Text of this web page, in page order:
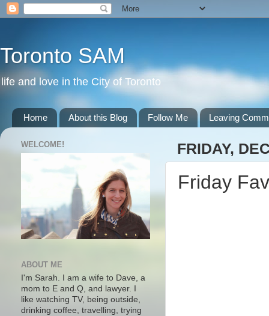
Toronto SAM
life and love in the City of Toronto
Home About this Blog Follow Me Leaving
FRIDAY,
Friday
WELCOME!
ABOUT ME
I'm Sarah. I am a wife to Dave, a
mom to E and Q, and lawyer. I
like watching TV, being outside,
drinking coffee, travelling, trying